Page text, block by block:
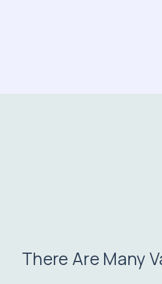
There Are Many